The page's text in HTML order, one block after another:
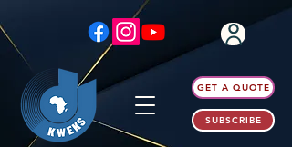
GET A QUOTE
SUBSCRIBE